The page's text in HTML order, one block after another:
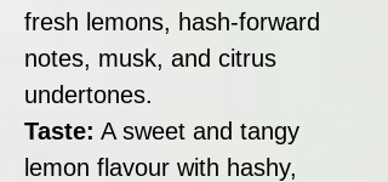
fresh lemons, hash-forward
notes, musk, and citrus
undertones.
Taste: A sweet and tangy
lemon flavour with hashy,